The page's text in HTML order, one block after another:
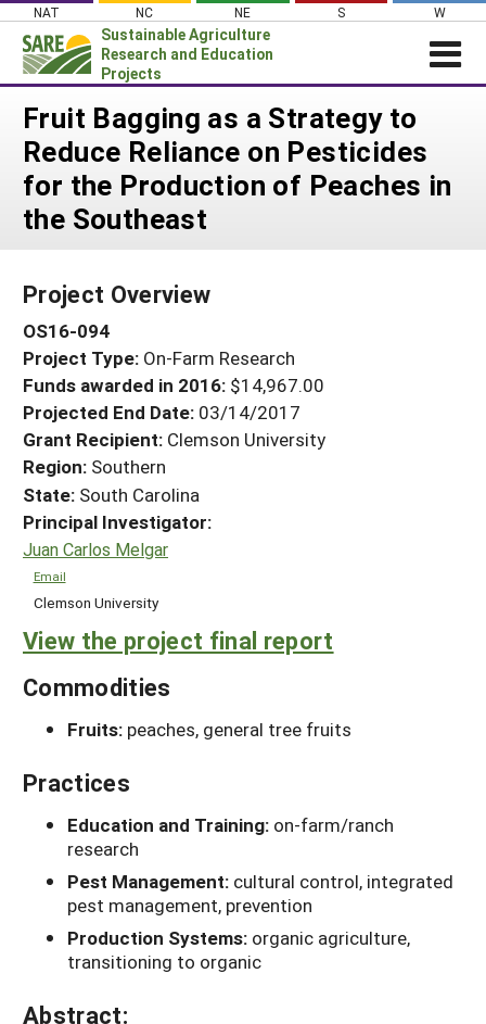
Skip
content
NAT NC NE S W
Sustainable Agriculture
Research and Education
Projects
Login
News
About SARE
PROJECTS
Search Projects
Search Project Coordinators
WHERE WE WORK
GRANTS
RESOURCES & LEARNING
HELP
Fruit Bagging as a Strategy to
Reduce Reliance on Pesticides
for the Production of Peaches in
the Southeast
Project Overview
OS16-094
Project Type: On-Farm Research
Funds awarded in 2016: $14,967.00
Projected End Date: 03/14/2017
Grant Recipient: Clemson University
Region: Southern
State: South Carolina
Principal Investigator:
Juan Carlos Melgar
Email
Clemson University
View the project final report
Commodities
Fruits: peaches, general tree fruits
Practices
Education and Training: on-farm/ranch
research
Pest Management: cultural control, integrated
pest management, prevention
Production Systems: organic agriculture,
transitioning to organic
Abstract: